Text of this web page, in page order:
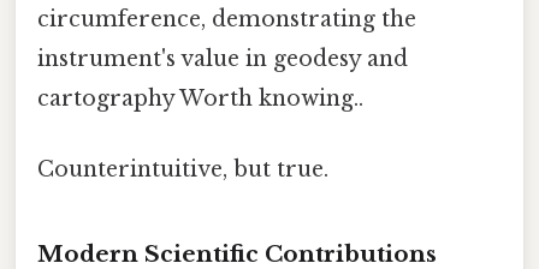
circumference, demonstrating the
instrument's value in geodesy and
cartography Worth knowing..
Counterintuitive, but true.
Modern Scientific Contributions